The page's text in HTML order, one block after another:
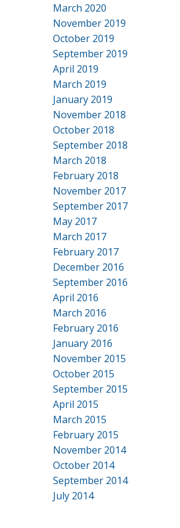
March 2020
November 2019
October 2019
September 2019
April 2019
March 2019
January 2019
November 2018
October 2018
September 2018
March 2018
February 2018
November 2017
September 2017
May 2017
March 2017
February 2017
December 2016
September 2016
April 2016
March 2016
February 2016
January 2016
November 2015
October 2015
September 2015
April 2015
March 2015
February 2015
November 2014
October 2014
September 2014
July 2014